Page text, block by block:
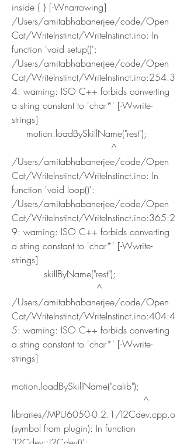
inside { } [-Wnarrowing]
/Users/amitabhabanerjee/code/Open
Cat/WriteInstinct/WriteInstinct.ino: In
function 'void setup()':
/Users/amitabhabanerjee/code/Open
Cat/WriteInstinct/WriteInstinct.ino:254:3
4: warning: ISO C++ forbids converting
a string constant to 'char*' [-Wwrite-
strings]
     motion.loadBySkillName("rest");
                                  ^
/Users/amitabhabanerjee/code/Open
Cat/WriteInstinct/WriteInstinct.ino: In
function 'void loop()':
/Users/amitabhabanerjee/code/Open
Cat/WriteInstinct/WriteInstinct.ino:365:2
9: warning: ISO C++ forbids converting
a string constant to 'char*' [-Wwrite-
strings]
           skillByName("rest");
                             ^
/Users/amitabhabanerjee/code/Open
Cat/WriteInstinct/WriteInstinct.ino:404:4
5: warning: ISO C++ forbids converting
a string constant to 'char*' [-Wwrite-
strings]
motion.loadBySkillName("calib");
                                             ^
libraries/MPU6050-0.2.1/I2Cdev.cpp.o
(symbol from plugin): In function